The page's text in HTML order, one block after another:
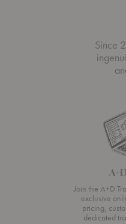
Since
Join the A+D
exclusive
pricing,
dedicated